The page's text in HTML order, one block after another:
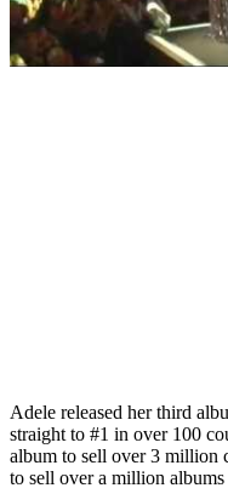
Adele released her third
straight to #1 in over 100
album to sell over 3 million
to sell over a million albums